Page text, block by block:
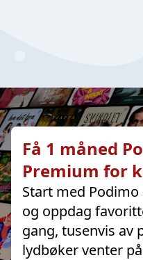
Få 1 måned
Premium for
Start med
og oppdag
gang, tusenvis av
lydbøker venter